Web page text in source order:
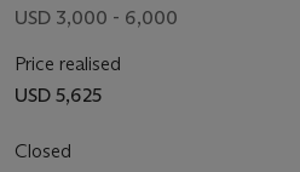
USD 3,000 - 6,000
Price realised
USD 5,625
Closed